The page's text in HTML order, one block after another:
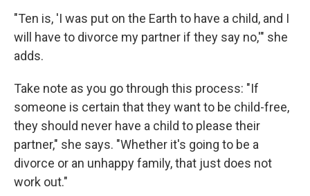
"Ten is, 'I was put on the Earth to have a child, and I
will have to divorce my partner if they say no,'" she
adds.
Take note as you go through this process: "If
someone is certain that they want to be child-free,
they should never have a child to please their
partner," she says. "Whether it's going to be a
divorce or an unhappy family, that just does not
work out."